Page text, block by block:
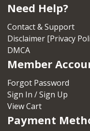
Need Help?
Contact & Support
Disclaimer [Privacy
DMCA
Member
Forgot Password
Sign In / Sign Up
View Cart
Payment